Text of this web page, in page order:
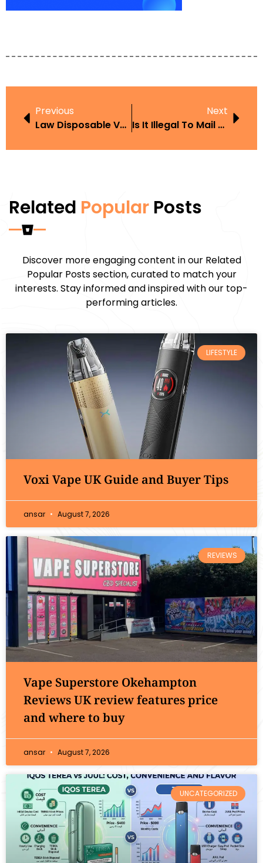
Previous
Law Disposable Vape
Next
Is It Illegal To Mail Vapes
Related Popular Posts
Discover more engaging content in our Related
Popular Posts section, curated to match your
interests. Stay informed and inspired with our top-
performing articles.
LIFESTYLE
Voxi Vape UK Guide and Buyer Tips
ansar August 7, 2026
REVIEWS
Vape Superstore Okehampton
Reviews UK review features price
and where to buy
ansar August 7, 2026
UNCATEGORIZED